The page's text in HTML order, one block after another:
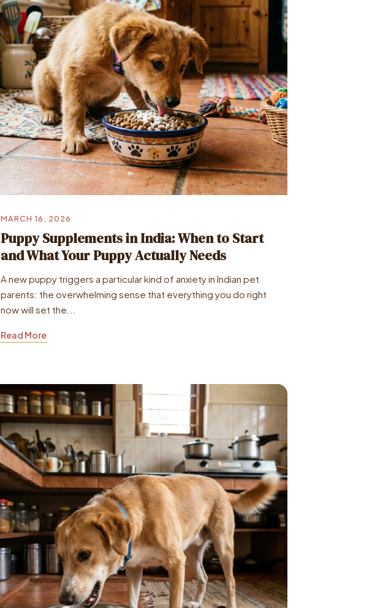
MARCH 16, 2026
Puppy Supplements in India: When to Start
and What Your Puppy Actually Needs
A new puppy triggers a particular kind of anxiety in Indian pet
parents: the overwhelming sense that everything you do right
now will set the...
Read More